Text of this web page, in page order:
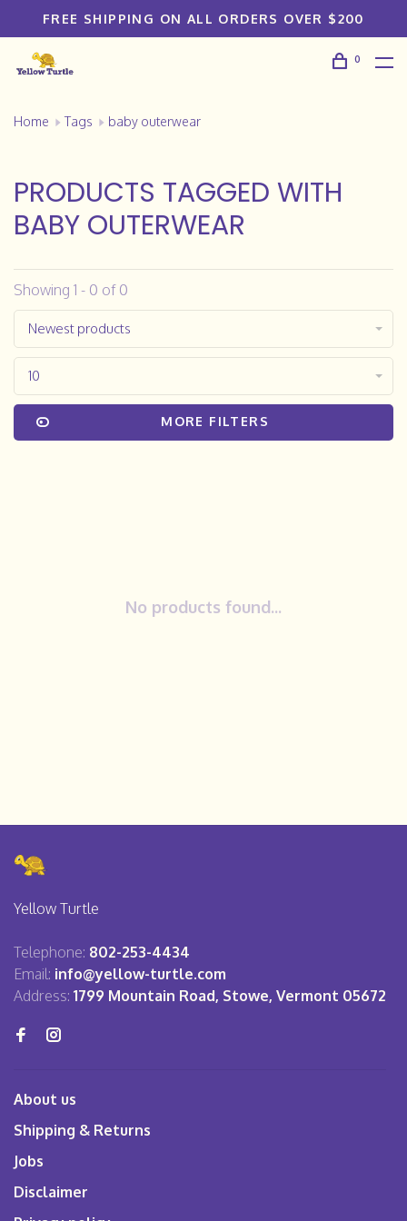
FREE SHIPPING ON ALL ORDERS OVER $200
0
Home Tags baby outerwear
PRODUCTS TAGGED WITH
BABY OUTERWEAR
Showing 1 - 0 of 0
Newest products
10
MORE FILTERS
No products found...
Yellow Turtle
Telephone: 802-253-4434
Email: info@yellow-turtle.com
Address: 1799 Mountain Road, Stowe, Vermont 05672
About us
Shipping & Returns
Jobs
Disclaimer